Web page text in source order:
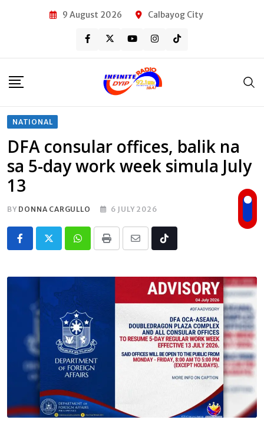
9 August 2026 Calbayog City
NATIONAL
DFA consular offices, balik na
sa 5-day work week simula July
13
BY DONNA CARGULLO 6 JULY 2026
Whatsapp
Print
Share
Email
Tiktok